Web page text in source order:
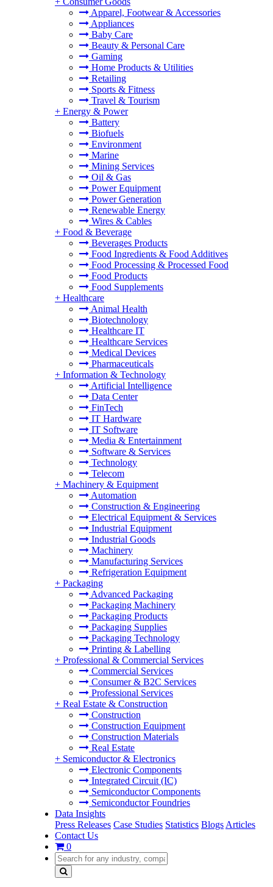
Apparel, Footwear & Accessories
Appliances
Baby Care
Beauty & Personal Care
Gaming
Home Products & Utilities
Retailing
Sports & Fitness
Travel & Tourism
+ Energy & Power
Battery
Biofuels
Environment
Marine
Mining Services
Oil & Gas
Power Equipment
Power Generation
Renewable Energy
Wires & Cables
+ Food & Beverage
Beverages Products
Food Ingredients & Food Additives
Food Processing & Processed Food
Food Products
Food Supplements
+ Healthcare
Animal Health
Biotechnology
Healthcare IT
Healthcare Services
Medical Devices
Pharmaceuticals
+ Information & Technology
Artificial Intelligence
Data Center
FinTech
IT Hardware
IT Software
Media & Entertainment
Software & Services
Technology
Telecom
+ Machinery & Equipment
Automation
Construction & Engineering
Electrical Equipment & Services
Industrial Equipment
Industrial Goods
Machinery
Manufacturing Services
Refrigeration Equipment
+ Packaging
Advanced Packaging
Packaging Machinery
Packaging Products
Packaging Supplies
Packaging Technology
Printing & Labelling
+ Professional & Commercial Services
Commercial Services
Consumer & B2C Services
Professional Services
+ Real Estate & Construction
Construction
Construction Equipment
Construction Materials
Real Estate
+ Semiconductor & Electronics
Electronic Components
Integrated Circuit (IC)
Semiconductor Components
Semiconductor Foundries
Data Insights
Press Releases Case Studies Statistics Blogs Articles
Contact Us
0